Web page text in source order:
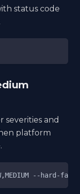
status code
severities and
platform
--hard-